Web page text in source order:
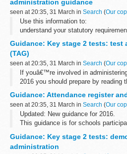
administration guidance
seen at 20:35, 31 March in Search (Our
Use this information to:
understand your statutory
schoolâ€™s check results
Guidance: Key stage 2 tests: test
(TAG)
seen at 20:35, 31 March in Search (Our
If youâ€™re involved in
2016 you should prepare by reading
guidance (TAG). It includes
planning for the tests receiving...
Guidance: Attendance register
seen at 20:35, 31 March in Search (Our
Updated: New guidance for 2016.
This guidance is for schools
It provides instructions for
returning...
Guidance: Key stage 2 tests:
administration